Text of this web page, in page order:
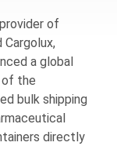
of
Cargolux,
a global
of the
bulk shipping
directly